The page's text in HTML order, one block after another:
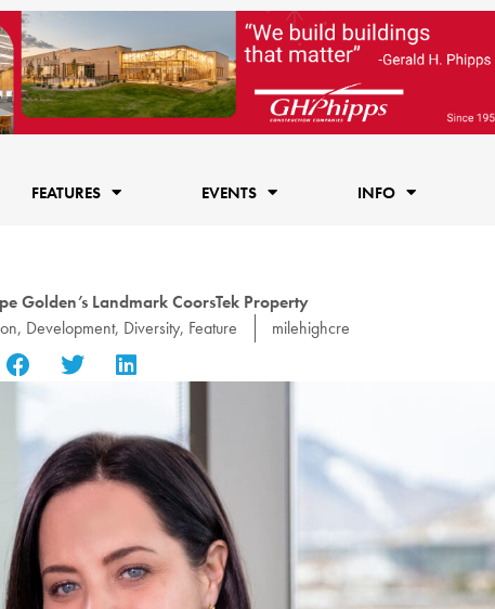
FEATURES EVENTS INFO
Golden’s Landmark CoorsTek Property
, Development, Diversity, Feature milehighcre